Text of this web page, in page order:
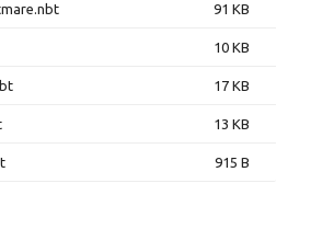
91 KB
10 KB
17 KB
13 KB
915 B